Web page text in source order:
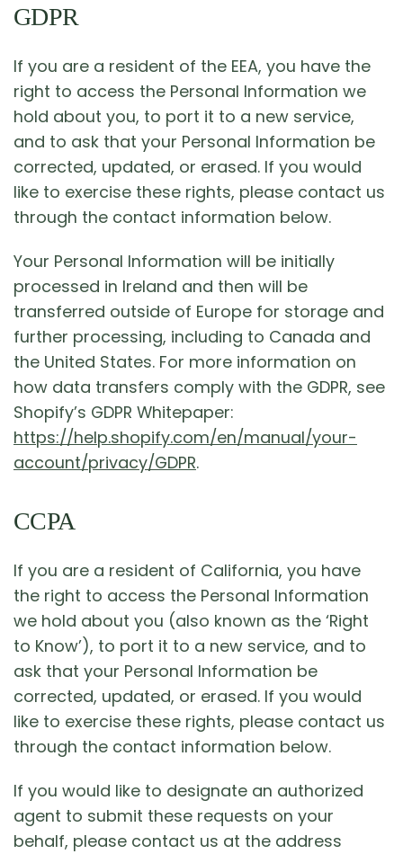
GDPR
If you are a resident of the EEA, you have the
right to access the Personal Information we
hold about you, to port it to a new service,
and to ask that your Personal Information be
corrected, updated, or erased. If you would
like to exercise these rights, please contact us
through the contact information below.
Your Personal Information will be initially
processed in Ireland and then will be
transferred outside of Europe for storage and
further processing, including to Canada and
the United States. For more information on
how data transfers comply with the GDPR, see
Shopify’s GDPR Whitepaper:
https://help.shopify.com/en/manual/your-
account/privacy/GDPR.
CCPA
If you are a resident of California, you have
the right to access the Personal Information
we hold about you (also known as the ‘Right
to Know’), to port it to a new service, and to
ask that your Personal Information be
corrected, updated, or erased. If you would
like to exercise these rights, please contact us
through the contact information below.
If you would like to designate an authorized
agent to submit these requests on your
behalf, please contact us at the address